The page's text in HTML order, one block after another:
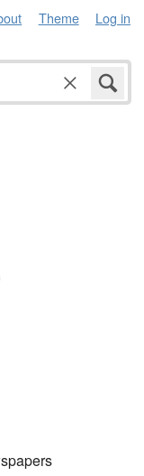
Theme Log in